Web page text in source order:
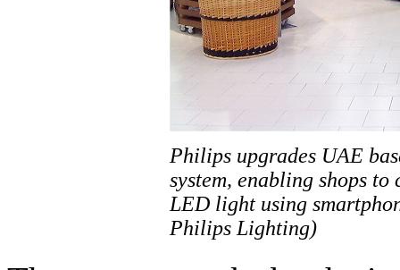
Philips upgrades UAE
system, enabling shops
LED light using
Philips Lighting)